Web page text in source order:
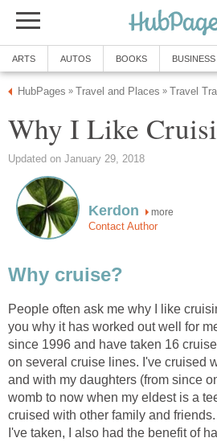
ARTS AUTOS BOOKS BUSINESS
HubPages » Travel and Places » Travel
Why I Like
Updated on January 29, 2018
Kerdon more
Contact Author
Why cruise?
People often ask me why I like
you why it has worked out well for
since 1996 and have taken 16
on several cruise lines. I've cruised
and with my daughters (from since
womb to now when my eldest is a
cruised with other family and
I've taken, I also had the benefit of